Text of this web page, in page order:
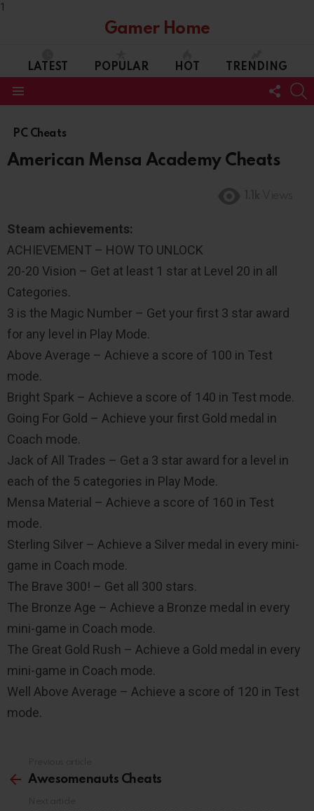
1
Gamer Home
LATEST POPULAR HOT TRENDING
US
PC Cheats
American Mensa Academy Cheats
Steam achievements:
ACHIEVEMENT – HOW TO UNLOCK
20-20 Vision – Get at least 1 star at Level 20 in all
Categories.
3 is the Magic Number – Get your first 3 star award
for any level in Play Mode.
Above Average – Achieve a score of 100 in Test
mode.
Bright Spark – Achieve a score of 140 in Test mode.
Going For Gold – Achieve your first Gold medal in
Coach mode.
Jack of All Trades – Get a 3 star award for a level in
each of the 5 categories in Play Mode.
Mensa Material – Achieve a score of 160 in Test
mode.
Sterling Silver – Achieve a Silver medal in every mini-
game in Coach mode.
The Brave 300! – Get all 300 stars.
The Bronze Age – Achieve a Bronze medal in every
mini-game in Coach mode.
The Great Gold Rush – Achieve a Gold medal in every
mini-game in Coach mode.
Well Above Average – Achieve a score of 120 in Test
mode.
moreAwesomenauts Cheats